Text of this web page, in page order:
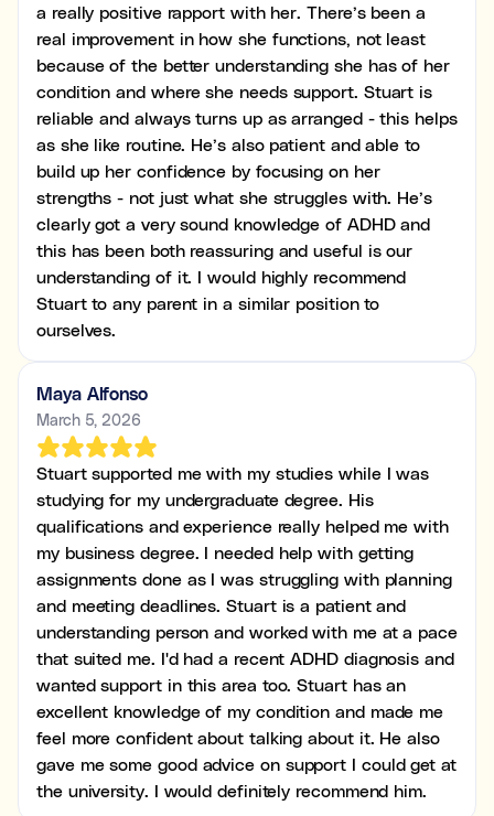
a really positive rapport with her. There’s been a
real improvement in how she functions, not least
because of the better understanding she has of her
condition and where she needs support. Stuart is
reliable and always turns up as arranged - this helps
as she like routine. He’s also patient and able to
build up her confidence by focusing on her
strengths - not just what she struggles with. He’s
clearly got a very sound knowledge of ADHD and
this has been both reassuring and useful is our
understanding of it. I would highly recommend
Stuart to any parent in a similar position to
ourselves.
Maya Alfonso
March 5, 2026
Stuart supported me with my studies while I was
studying for my undergraduate degree. His
qualifications and experience really helped me with
my business degree. I needed help with getting
assignments done as I was struggling with planning
and meeting deadlines. Stuart is a patient and
understanding person and worked with me at a pace
that suited me. I'd had a recent ADHD diagnosis and
wanted support in this area too. Stuart has an
excellent knowledge of my condition and made me
feel more confident about talking about it. He also
gave me some good advice on support I could get at
the university. I would definitely recommend him.